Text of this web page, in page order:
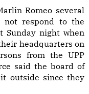
Romeo several
respond to the
Sunday night when
headquarters on
from the UPP
said the board of
outside since they